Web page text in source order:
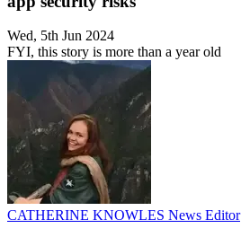
Wed, 5th Jun 2024
FYI, this story is more than a year old
CATHERINE KNOWLES News Editor